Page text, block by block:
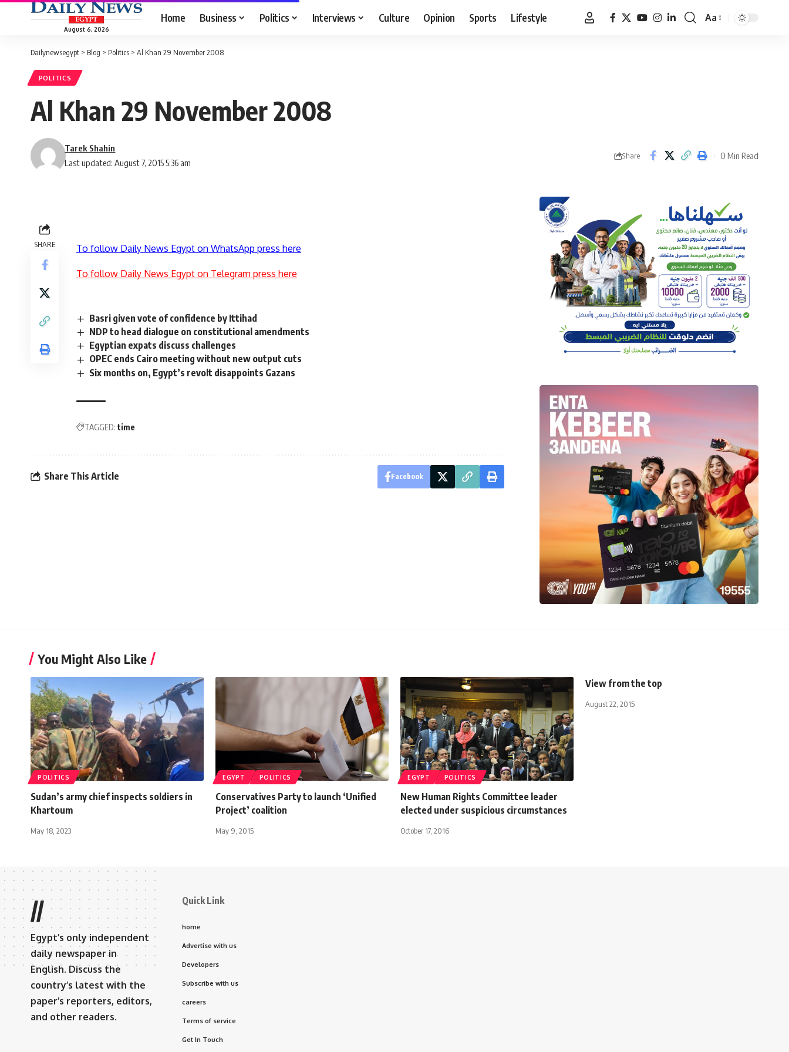
August 6, 2026
Home Business Politics Interviews Culture Opinion Sports Lifestyle
Font
Aa
Dailynewsegypt > Blog > Politics > Al Khan 29 November 2008
POLITICS
Al Khan 29 November 2008
Last updated: August 7, 2015 5:36 am
Tarek Shahin
Share 0 Min Read
SHARE To follow Daily News Egypt on WhatsApp press here
To follow Daily News Egypt on Telegram press here
Basri given vote of confidence by Ittihad
NDP to head dialogue on constitutional amendments
Egyptian expats discuss challenges
OPEC ends Cairo meeting without new output cuts
Six months on, Egypt’s revolt disappoints Gazans
TAGGED: time
Share This Article Facebook
You Might Also Like
POLITICS
Sudan’s army chief inspects soldiers in
Khartoum
May 18, 2023
EGYPT POLITICS
Conservatives Party to launch ‘Unified
Project’ coalition
May 9, 2015
EGYPT POLITICS
New Human Rights Committee leader
elected under suspicious circumstances
October 17, 2016
View from the top
August 22, 2015
//
Egypt’s only independent
daily newspaper in
English. Discuss the
country’s latest with the
paper’s reporters, editors,
and other readers.
Quick Link
home
Advertise with us
Developers
Subscribe with us
careers
Terms of service
Get In Touch